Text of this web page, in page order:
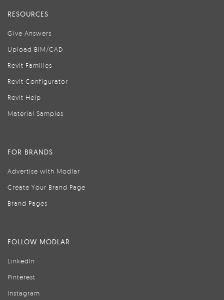
RESOURCES
Give Answers
Upload BIM/CAD
Revit Families
Revit Configurator
Revit Help
Material Samples
FOR BRANDS
Advertise with Modlar
Create Your Brand Page
Brand Pages
FOLLOW MODLAR
LinkedIn
Pinterest
Instagram